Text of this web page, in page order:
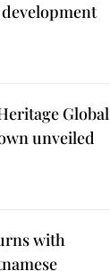
Global
unveiled
with